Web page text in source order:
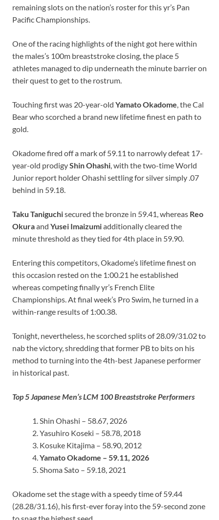
remaining slots on the nation’s roster for this yr’s Pan
Pacific Championships.
One of the racing highlights of the night got here within
the males’s 100m breaststroke closing, the place 5
athletes managed to dip underneath the minute barrier on
their quest to get to the rostrum.
Touching first was 20-year-old Yamato Okadome, the Cal
Bear who scorched a brand new lifetime finest en path to
gold.
Okadome fired off a mark of 59.11 to narrowly defeat 17-
year-old prodigyShin Ohashi, with the two-time World
Junior report holder Ohashi settling for silver simply .07
behind in 59.18.
Taku Taniguchisecured the bronze in 59.41, whereas Reo
Okuraand Yusei Imaizumiadditionally cleared the
minute threshold as they tied for 4th place in 59.90.
Entering this competitors, Okadome’s lifetime finest on
this occasion rested on the 1:00.21 he established
whereas competing finally yr’s French Elite
Championships. At final week’s Pro Swim, he turned in a
within-range results of 1:00.38.
Tonight, nevertheless, he scorched splits of 28.09/31.02 to
nab the victory, shredding that former PB to bits on his
method to turning into the 4th-best Japanese performer
in historical past.
Top 5 Japanese Men’s LCM 100 Breaststroke Performers
Shin Ohashi – 58.67, 2026
Yasuhiro Koseki – 58.78, 2018
Kosuke Kitajima – 58.90, 2012
Yamato Okadome – 59.11, 2026
Shoma Sato – 59.18, 2021
Okadome set the stage with a speedy time of 59.44
(28.28/31.16), his first-ever foray into the 59-second zone